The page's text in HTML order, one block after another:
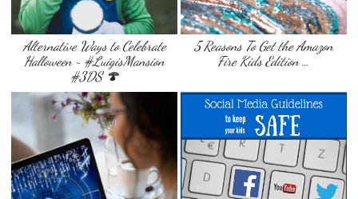
Alternative Ways to Celebrate
Halloween ~ #LuigisMansion
#3DS 🍄
5 Reasons To Get the Amazon
Fire Kids Edition …